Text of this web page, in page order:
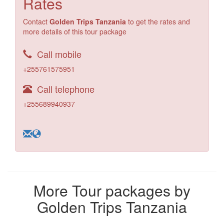
Contact Golden Trips Tanzania to get the rates and
more details of this tour package
Call mobile
+255761575951
Call telephone
+255689940937
More Tour packages by
Golden Trips Tanzania